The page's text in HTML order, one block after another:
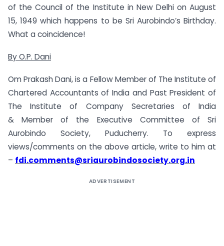
of the Council of the Institute in New Delhi on August
15, 1949 which happens to be Sri Aurobindo’s Birthday.
What a coincidence!
By O.P. Dani
Om Prakash Dani, is a Fellow Member of The Institute of
Chartered Accountants of India and Past President of
The Institute of Company Secretaries of India
& Member of the Executive Committee of Sri
Aurobindo Society, Puducherry. To express
views/comments on the above article, write to him at
– fdi.comments@sriaurobindosociety.org.in
ADVERTISEMENT